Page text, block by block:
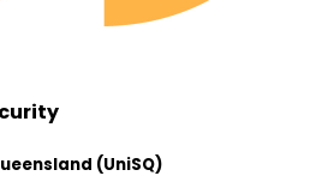
(UniSQ)